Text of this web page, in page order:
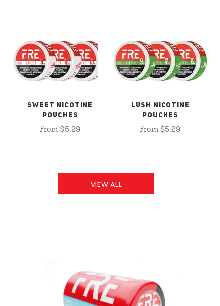
SWEET NICOTINE
POUCHES
From $5.29
LUSH NICOTINE
POUCHES
From $5.29
VIEW ALL